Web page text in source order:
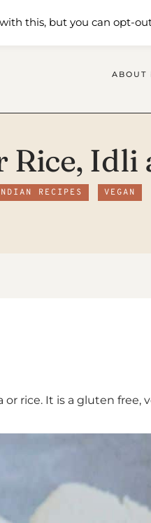
ABOUT
Idli
RECIPES VEGAN
rice. It is a gluten free,
this, but you can opt-